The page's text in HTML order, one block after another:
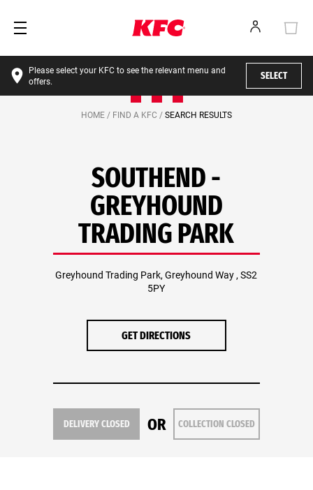
Please select your KFC to see the relevant menu and
offers.
SELECT
HOME / FIND A KFC / SEARCH RESULTS
SOUTHEND -
GREYHOUND
TRADING PARK
Greyhound Trading Park, Greyhound Way , SS2
5PY
GET DIRECTIONS
DELIVERY CLOSED OR COLLECTION CLOSED